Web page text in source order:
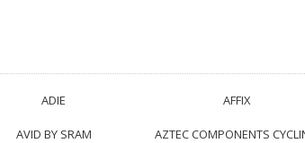
ADIE AFFIX
AVID BY SRAM AZTEC COMPONENTS